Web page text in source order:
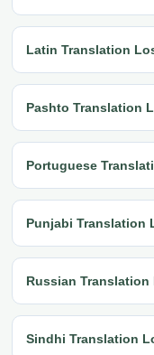
Latin Translation
Pashto Translation
Portuguese
Punjabi Translation
Russian Translation
Sindhi Translation